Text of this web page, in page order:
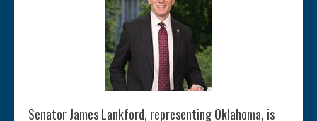
Senator James Lankford, representing Oklahoma, is